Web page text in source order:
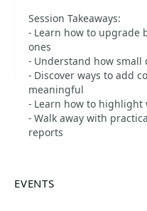
Session Takeaways:
- Learn how to upgrade
ones
- Understand how
- Discover ways to add
meaningful
- Learn how to highlight
- Walk away with
reports
EVENTS